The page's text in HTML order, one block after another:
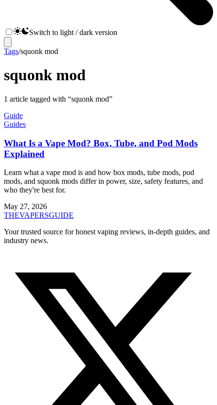
Switch to light / dark version
Tags/squonk mod
squonk mod
1 article tagged with “squonk mod”
Guide
Guides
What Is a Vape Mod? Box, Tube, and Pod Mods
Explained
Learn what a vape mod is and how box mods, tube mods, pod
mods, and squonk mods differ in power, size, safety features, and
who they're best for.
May 27, 2026
THEVAPERSGUIDE
Your trusted source for honest vaping reviews, in-depth guides, and
industry news.